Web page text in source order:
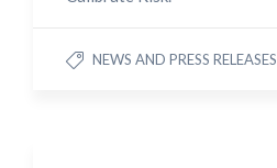
NEWS AND PRESS RELEASES